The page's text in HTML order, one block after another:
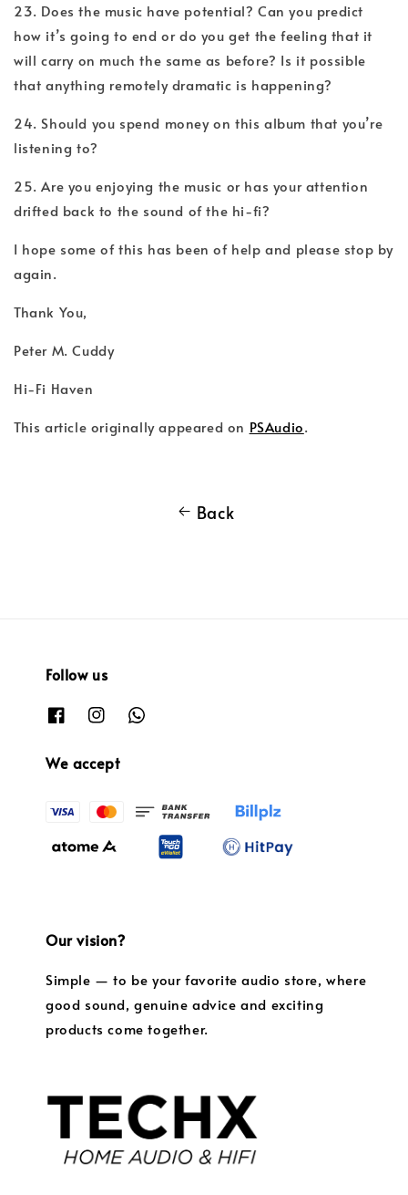
23. Does the music have potential? Can you predict
how it’s going to end or do you get the feeling that it
will carry on much the same as before? Is it possible
that anything remotely dramatic is happening?
24. Should you spend money on this album that you’re
listening to?
25. Are you enjoying the music or has your attention
drifted back to the sound of the hi-fi?
I hope some of this has been of help and please stop by
again.
Thank You,
Peter M. Cuddy
Hi-Fi Haven
This article originally appeared on PSAudio.
Back
Follow us
We accept
Our vision?
Simple — to be your favorite audio store, where
good sound, genuine advice and exciting
products come together.